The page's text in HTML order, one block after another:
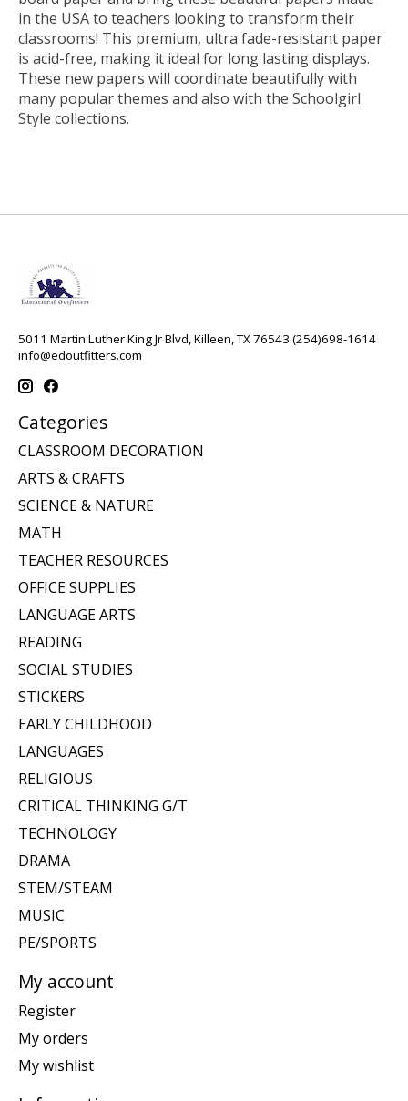
in the USA to teachers looking to transform their
classrooms! This premium, ultra fade-resistant paper
is acid-free, making it ideal for long lasting displays.
These new papers will coordinate beautifully with
many popular themes and also with the Schoolgirl
Style collections.
5011 Martin Luther King Jr Blvd, Killeen, TX 76543 (254)698-1614
info@edoutfitters.com
Categories
CLASSROOM DECORATION
ARTS & CRAFTS
SCIENCE & NATURE
MATH
TEACHER RESOURCES
OFFICE SUPPLIES
LANGUAGE ARTS
READING
SOCIAL STUDIES
STICKERS
EARLY CHILDHOOD
LANGUAGES
RELIGIOUS
CRITICAL THINKING G/T
TECHNOLOGY
DRAMA
STEM/STEAM
MUSIC
PE/SPORTS
My account
Register
My orders
My wishlist